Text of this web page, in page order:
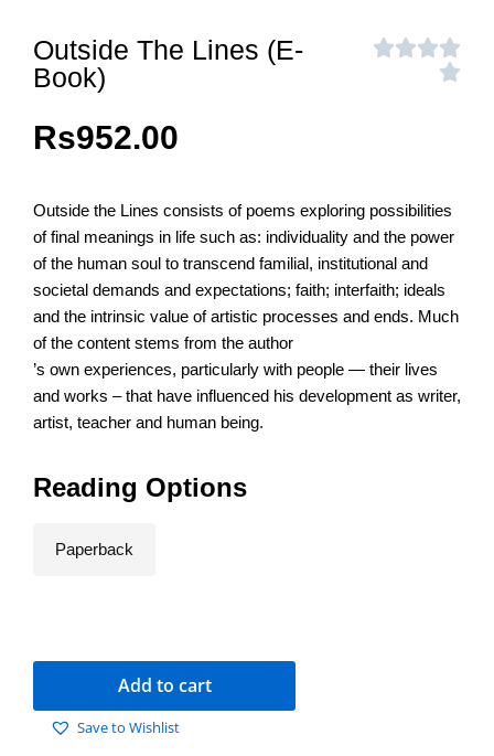
Outside The Lines (E-
Book)
Rs952.00
Outside the Lines consists of poems exploring possibilities
of final meanings in life such as: individuality and the power
of the human soul to transcend familial, institutional and
societal demands and expectations; faith; interfaith; ideals
and the intrinsic value of artistic processes and ends. Much
of the content stems from the author
’s own experiences, particularly with people — their lives
and works – that have influenced his development as writer,
artist, teacher and human being.
Reading Options
Paperback
Add to cart
Save to Wishlist